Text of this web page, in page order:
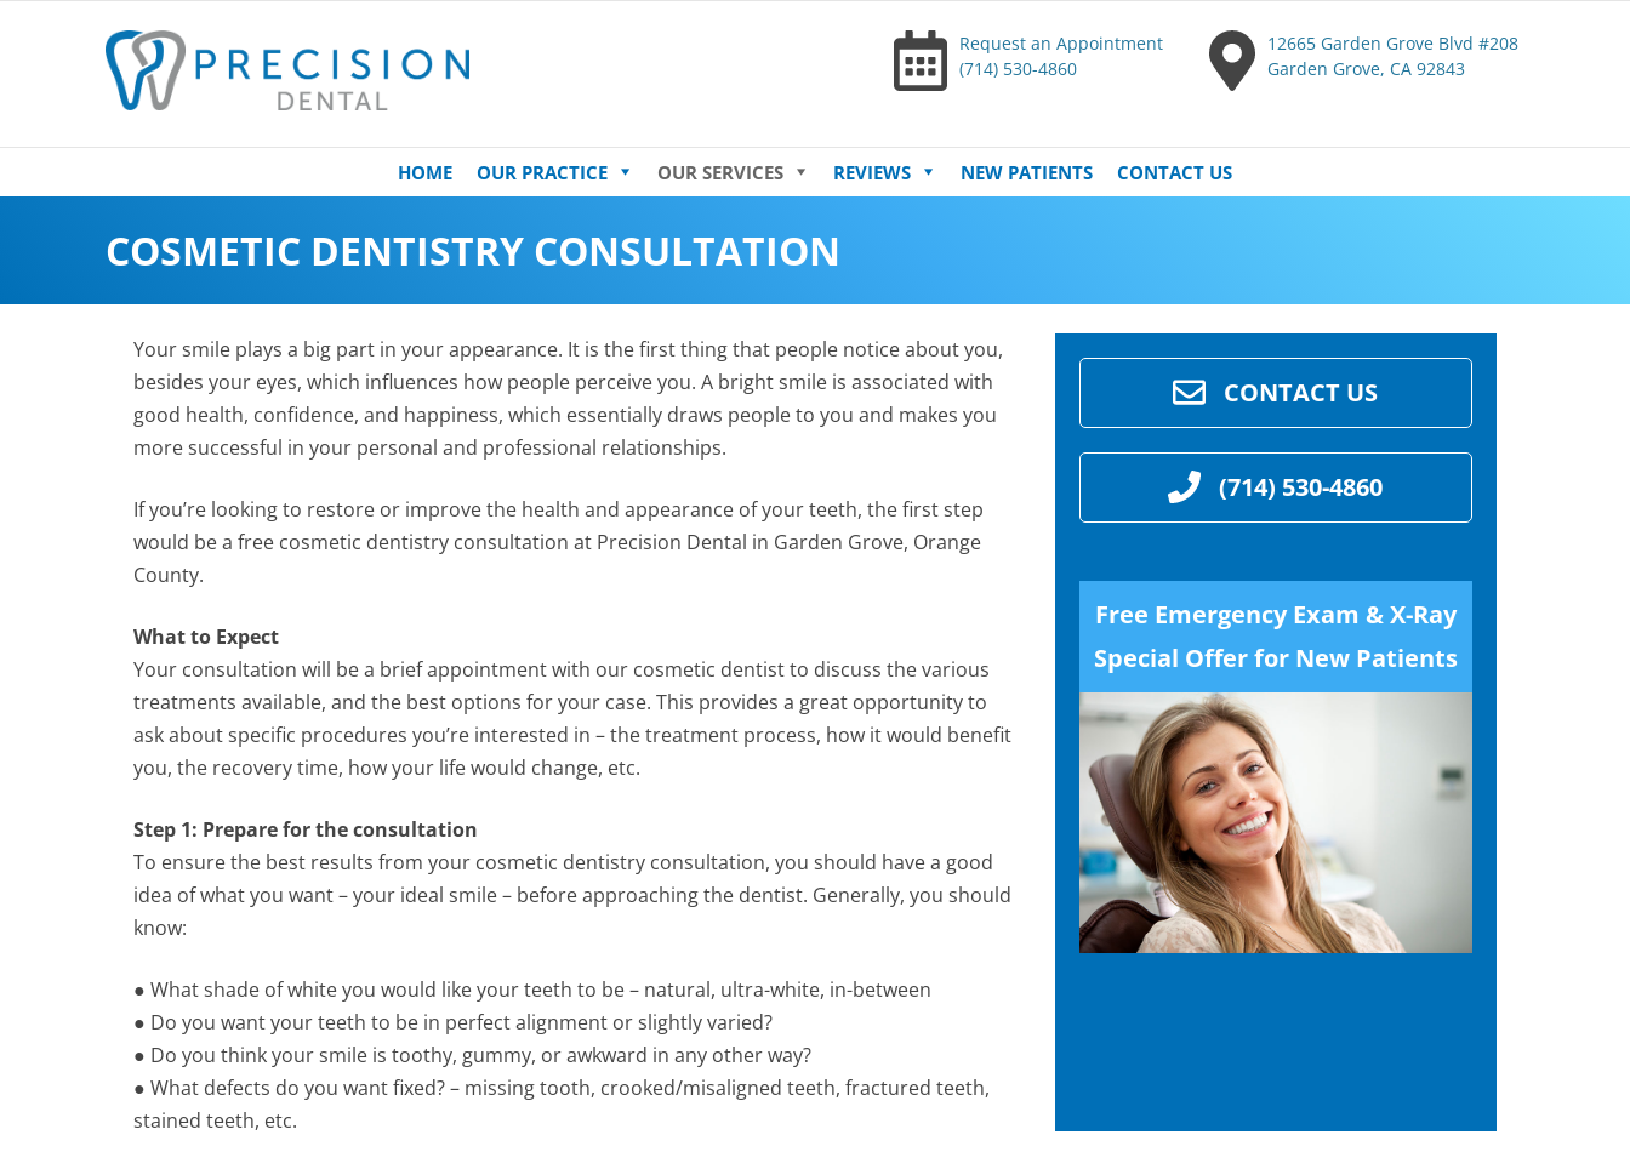
Request an Appointment
(714) 530-4860
12665 Garden Grove Blvd #208
Garden Grove, CA 92843
Skip
to
HOME OUR PRACTICE OUR SERVICES REVIEWS NEW PATIENTS CONTACT US
COSMETIC DENTISTRY CONSULTATION
Your smile plays a big part in your appearance. It is the first thing that people notice about you,
besides your eyes, which influences how people perceive you. A bright smile is associated with
good health, confidence, and happiness, which essentially draws people to you and makes you
more successful in your personal and professional relationships.
If you’re looking to restore or improve the health and appearance of your teeth, the first step
would be a free cosmetic dentistry consultation at Precision Dental in Garden Grove, Orange
County.
What to Expect
Your consultation will be a brief appointment with our cosmetic dentist to discuss the various
treatments available, and the best options for your case. This provides a great opportunity to
ask about specific procedures you’re interested in – the treatment process, how it would benefit
you, the recovery time, how your life would change, etc.
Step 1: Prepare for the consultation
To ensure the best results from your cosmetic dentistry consultation, you should have a good
idea of what you want – your ideal smile – before approaching the dentist. Generally, you should
know:
● What shade of white you would like your teeth to be – natural, ultra-white, in-between
● Do you want your teeth to be in perfect alignment or slightly varied?
● Do you think your smile is toothy, gummy, or awkward in any other way?
● What defects do you want fixed? – missing tooth, crooked/misaligned teeth, fractured teeth,
stained teeth, etc.
CONTACT US
(714) 530-4860
Free Emergency Exam & X-Ray
Special Offer for New Patients